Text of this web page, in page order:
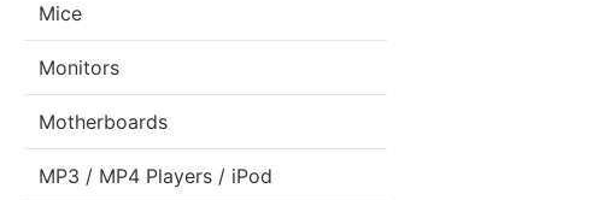
Mice
Monitors
Motherboards
MP3 / MP4 Players / iPod